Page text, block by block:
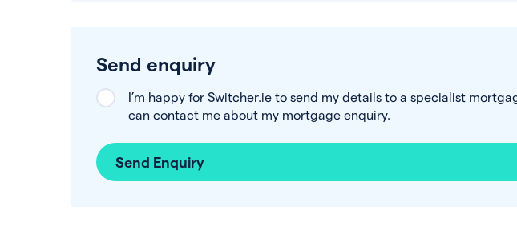
Send enquiry
I’m happy for Switcher.ie to send my details to a specialist
can contact me about my mortgage enquiry.
Send Enquiry